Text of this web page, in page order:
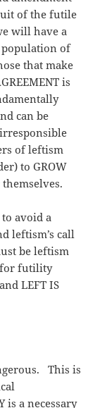
of the futile
will have a
population of
that make
is
can be
of leftism
to GROW
themselves.
avoid a
leftism’s call
be leftism
for futility
LEFT IS
This is
is a necessary